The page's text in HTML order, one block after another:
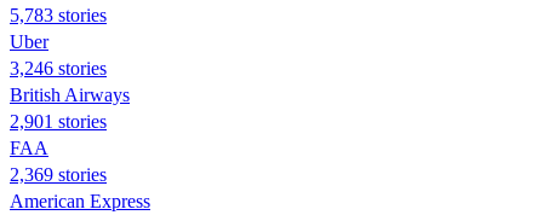
5,783 stories
Uber
3,246 stories
British Airways
2,901 stories
FAA
2,369 stories
American Express